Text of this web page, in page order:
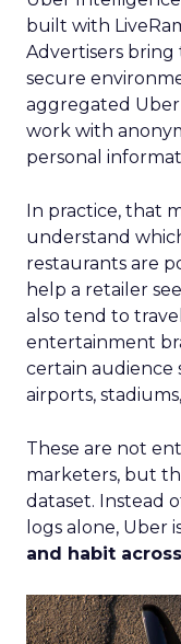
built with
Advertisers
secure
aggregated
work with
personal
In practice, that
understand
restaurants are
help a retailer
also tend to
entertainment
certain audience
airports,
These are not
marketers, but
dataset. Instead
logs alone, Uber
and habit